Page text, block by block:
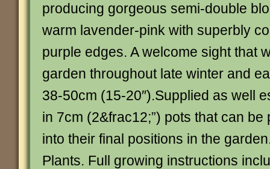
producing gorgeous semi-double
warm lavender-pink with superbly
purple edges. A welcome sight that
garden throughout late winter and
38-50cm (15-20″).Supplied as well
in 7cm (2&frac12;”) pots that can be
into their final positions in the
Plants. Full growing instructions